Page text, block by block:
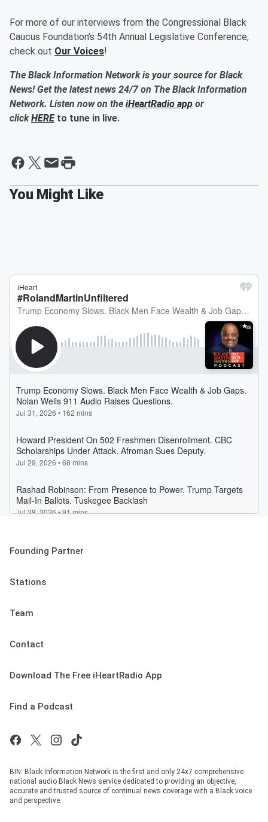
For more of our interviews from the Congressional Black
Caucus Foundation’s 54th Annual Legislative Conference,
check out Our Voices!
The Black Information Network is your source for Black
News! Get the latest news 24/7 on The Black Information
Network. Listen now on the iHeartRadio app or
clickHERE to tune in live.
Founding Partner
Stations
Team
Contact
Download The Free iHeartRadio App
Find a Podcast
BIN: Black Information Network is the first and only 24x7 comprehensive
national audio Black News service dedicated to providing an objective,
accurate and trusted source of continual news coverage with a Black voice
and perspective.